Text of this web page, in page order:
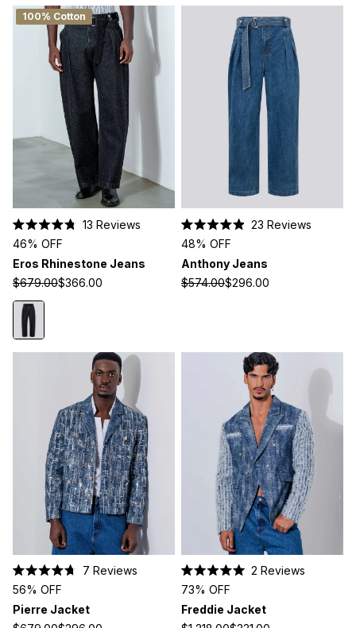
100% Cotton
4.8
out
of
5
stars
13 Reviews
46% OFF
Eros Rhinestone Jeans
$679.00$366.00
4.9
out
of
5
stars
23 Reviews
48% OFF
Anthony Jeans
$574.00$296.00
4.7
out
of
7 Reviews
56% OFF
Pierre Jacket
5.0
out
of
2 Reviews
73% OFF
Freddie Jacket